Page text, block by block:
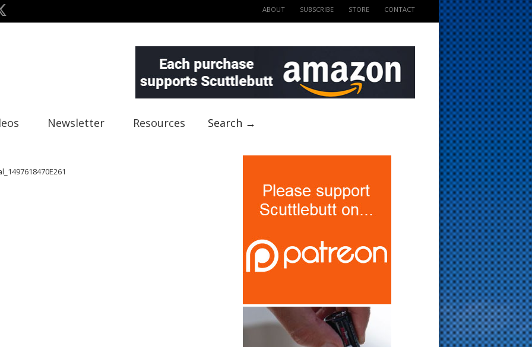
ABOUT SUBSCRIBE STORE CONTACT
Newsletter Resources Search →